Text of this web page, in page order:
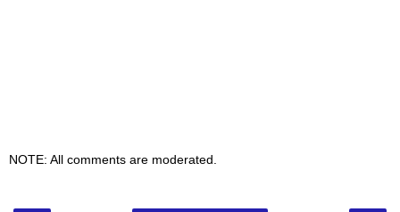
NOTE: All comments are moderated.